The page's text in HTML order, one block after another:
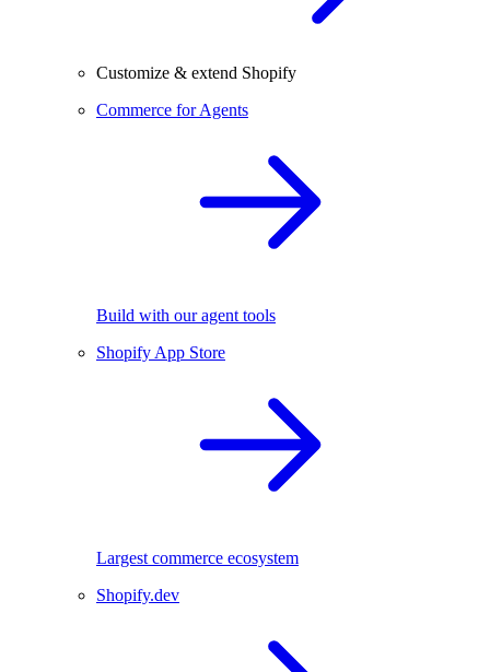
Customize & extend Shopify
Commerce for Agents
Build with our agent tools
Shopify App Store
Largest commerce ecosystem
Shopify.dev